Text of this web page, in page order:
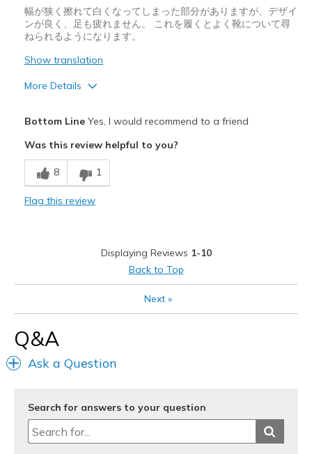
幅が狭く擦れて白くなってしまった部分がありますが、デザイ
ンが良く、足も疲れません。 これを履くとよく靴について尋
ねられるようになります。
Show translation
More Details
デザイン
快適さ
ちょうどだと感じる
幅について
狭いと感じる
靴をどのようにお考えですか
好きな対象のもの
Bottom LineYes, I would recommend to a friend
Was this review helpful to you?
8 1
Flag this review
Displaying Reviews 1-10
Back to Top
Next»
Q&A
Ask a Question
Search for answers to your question